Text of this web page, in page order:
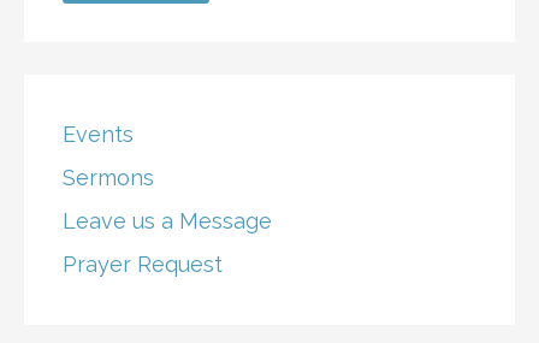
Events
Sermons
Leave us a Message
Prayer Request